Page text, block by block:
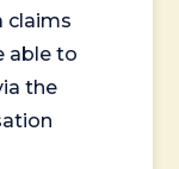
claims
able to
the